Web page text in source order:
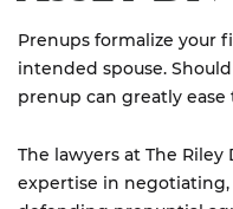
Prenups formalize your
intended spouse.
prenup can greatly
The lawyers at The
expertise in